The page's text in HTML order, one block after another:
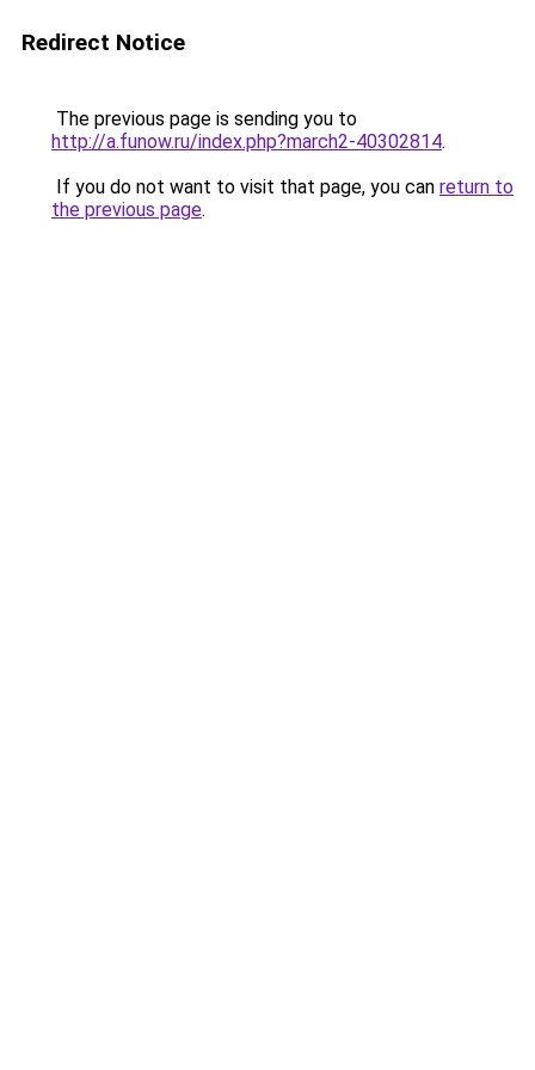
Redirect Notice
The previous page is sending you to
http://a.funow.ru/index.php?march2-40302814.
If you do not want to visit that page, you can return to
the previous page.